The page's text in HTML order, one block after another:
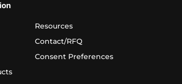
Resources
Contact/RFQ
Consent Preferences